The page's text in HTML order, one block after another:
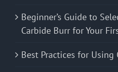
Beginner’s Guide to
Carbide Burr for Your
Best Practices for Using